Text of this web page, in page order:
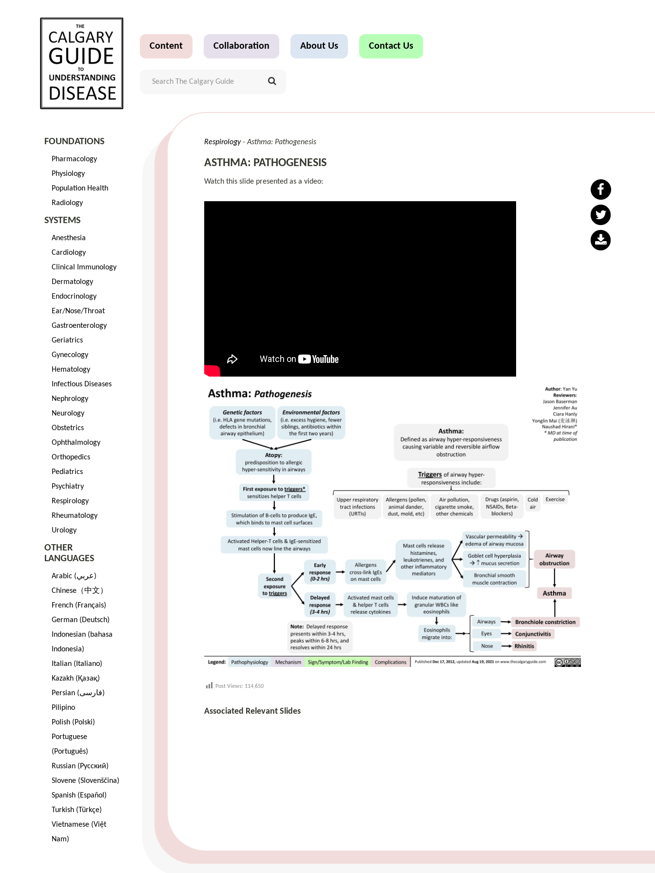
Content Collaboration About Us Contact Us
FOUNDATIONS
Pharmacology
Physiology
Population Health
Radiology
SYSTEMS
Anesthesia
Cardiology
Clinical Immunology
Dermatology
Endocrinology
Ear/Nose/Throat
Gastroenterology
Geriatrics
Gynecology
Hematology
Infectious Diseases
Nephrology
Neurology
Obstetrics
Ophthalmology
Orthopedics
Pediatrics
Psychiatry
Respirology
Rheumatology
Urology
OTHER
LANGUAGES
Arabic (عربي)
Chinese（中文）
French (Français)
German (Deutsch)
Indonesian (bahasa
Indonesia)
Italian (Italiano)
Kazakh (Қазақ)
Persian (فارسی)
Pilipino
Polish (Polski)
Portuguese
(Português)
Russian (Pусский)
Slovene (Slovenščina)
Spanish (Español)
Turkish (Türkçe)
Vietnamese (Việt
Nam)
Respirology Asthma: Pathogenesis
ASTHMA: PATHOGENESIS
Watch this slide presented as a video:
Post Views: 114,650
Associated Relevant Slides